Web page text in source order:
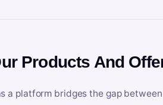
Products And
a platform bridges the gap